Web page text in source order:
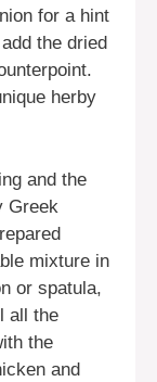
for a hint
the dried
herby
and the
Greek
mixture in
or spatula,
all the
the
and